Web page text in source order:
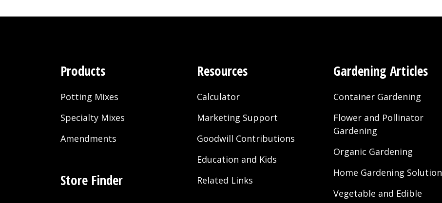
Products
Potting Mixes
Specialty Mixes
Amendments
Store Finder
Resources
Calculator
Marketing Support
Goodwill Contributions
Education and Kids
Related Links
Gardening Articles
Container Gardening
Flower and Pollinator
Gardening
Organic Gardening
Home Gardening Solution
Vegetable and Edible